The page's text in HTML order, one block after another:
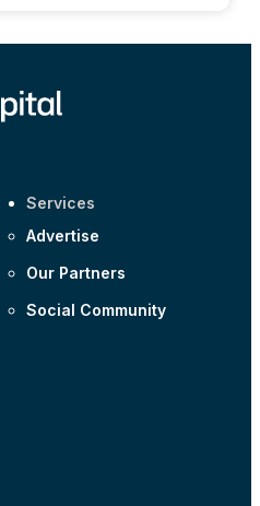
Services
Advertise
Our Partners
Social Community